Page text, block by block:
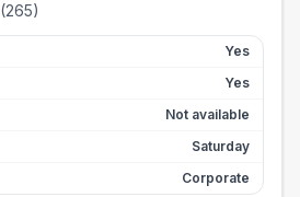
(265)
Yes
Yes
Not available
Saturday
Corporate